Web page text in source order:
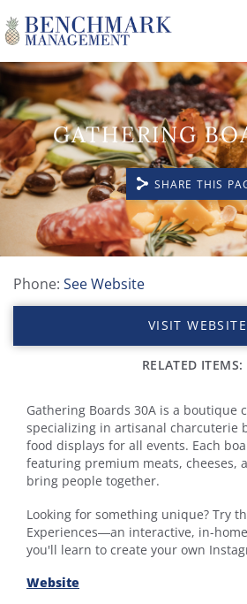
VACATION RENTALS
AREA GUIDE
MANAGEMENT
ABOUT US
GATHERING
SHARE THIS
YOU ARE HERE
Phone: See Website
VISIT WEBSITE
RELATED ITEMS:
Gathering Boards 30A is a boutique
specializing in artisanal charcuterie
food displays for all events. Each
featuring premium meats, cheeses,
bring people together.
Looking for something unique? Try
Experiences—an interactive, in-
you'll learn to create your own
Website